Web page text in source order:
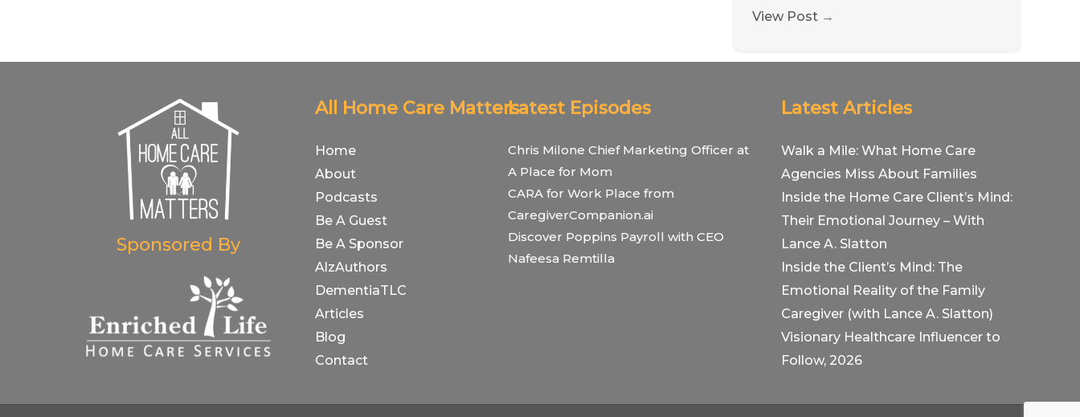
View Post →
Sponsored By
All Home Care Matters
Home
About
Podcasts
Be A Guest
Be A Sponsor
AlzAuthors
DementiaTLC
Articles
Blog
Contact
Latest Episodes
Chris Milone Chief Marketing Officer at
A Place for Mom
CARA for Work Place from
CaregiverCompanion.ai
Discover Poppins Payroll with CEO
Nafeesa Remtilla
Latest Articles
Walk a Mile: What Home Care
Agencies Miss About Families
Inside the Home Care Client’s Mind:
Their Emotional Journey – With
Lance A. Slatton
Inside the Client’s Mind: The
Emotional Reality of the Family
Caregiver (with Lance A. Slatton)
Visionary Healthcare Influencer to
Follow, 2026